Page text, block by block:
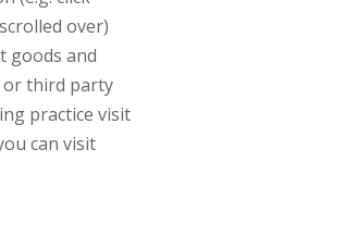
over)
goods and
or third party
practice visit
can visit